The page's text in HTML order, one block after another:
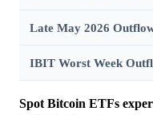
Late May 2026
IBIT Worst Week
Spot Bitcoin ETFs